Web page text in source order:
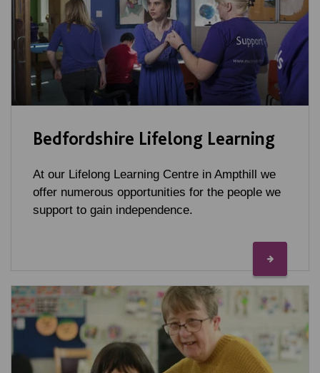
Bedfordshire Lifelong Learning
At our Lifelong Learning Centre in Ampthill we
offer numerous opportunities for the people we
support to gain independence.